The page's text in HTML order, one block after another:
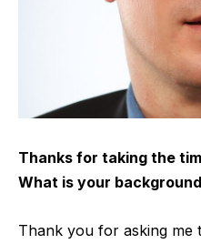
Thanks for taking the
What is your
Thank you for asking me